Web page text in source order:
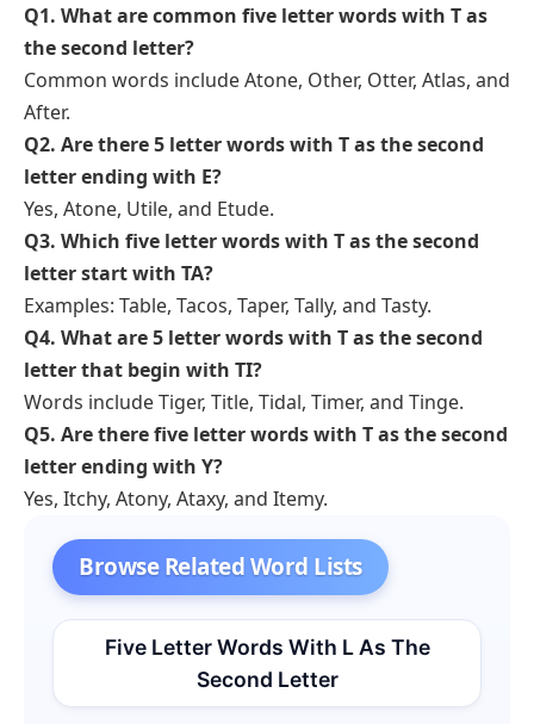
Q1. What are common five letter words with T as
the second letter?
Common words include Atone, Other, Otter, Atlas, and
After.
Q2. Are there 5 letter words with T as the second
letter ending with E?
Yes, Atone, Utile, and Etude.
Q3. Which five letter words with T as the second
letter start with TA?
Examples: Table, Tacos, Taper, Tally, and Tasty.
Q4. What are 5 letter words with T as the second
letter that begin with TI?
Words include Tiger, Title, Tidal, Timer, and Tinge.
Q5. Are there five letter words with T as the second
letter ending with Y?
Yes, Itchy, Atony, Ataxy, and Itemy.
Browse Related Word Lists
Five Letter Words With L As The
Second Letter